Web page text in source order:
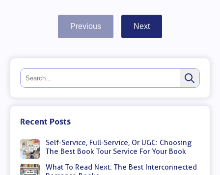
Previous Next
Recent Posts
Self-Service, Full-Service, Or UGC: Choosing
The Best Book Tour Service For Your Book
What To Read Next: The Best Interconnected